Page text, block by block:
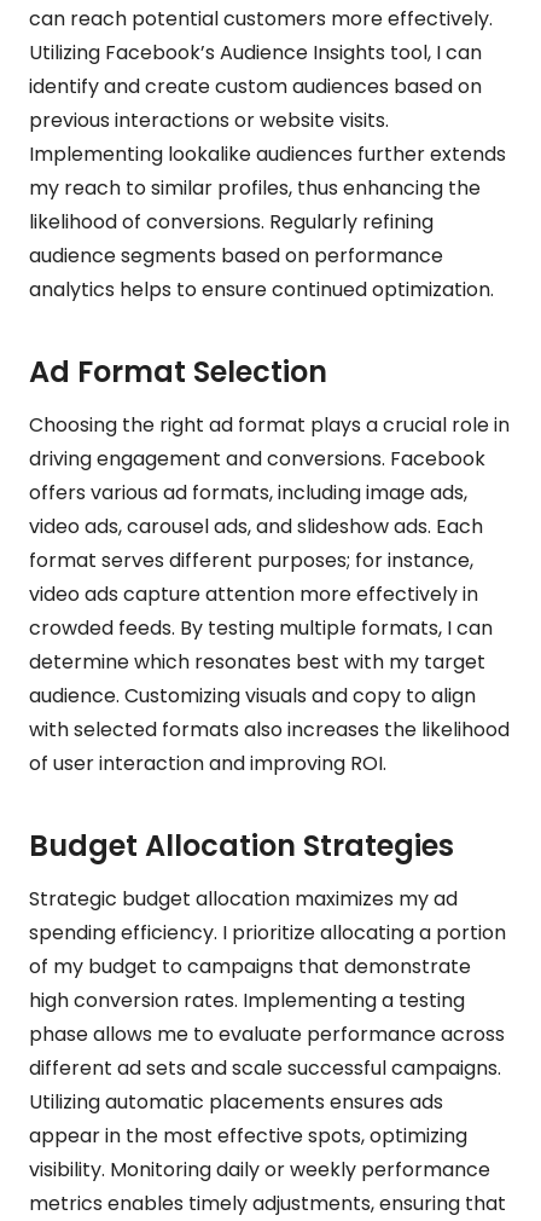
can reach potential customers more effectively.
Utilizing Facebook’s Audience Insights tool, I can
identify and create custom audiences based on
previous interactions or website visits.
Implementing lookalike audiences further extends
my reach to similar profiles, thus enhancing the
likelihood of conversions. Regularly refining
audience segments based on performance
analytics helps to ensure continued optimization.
Ad Format Selection
Choosing the right ad format plays a crucial role in
driving engagement and conversions. Facebook
offers various ad formats, including image ads,
video ads, carousel ads, and slideshow ads. Each
format serves different purposes; for instance,
video ads capture attention more effectively in
crowded feeds. By testing multiple formats, I can
determine which resonates best with my target
audience. Customizing visuals and copy to align
with selected formats also increases the likelihood
of user interaction and improving ROI.
Budget Allocation Strategies
Strategic budget allocation maximizes my ad
spending efficiency. I prioritize allocating a portion
of my budget to campaigns that demonstrate
high conversion rates. Implementing a testing
phase allows me to evaluate performance across
different ad sets and scale successful campaigns.
Utilizing automatic placements ensures ads
appear in the most effective spots, optimizing
visibility. Monitoring daily or weekly performance
metrics enables timely adjustments, ensuring that